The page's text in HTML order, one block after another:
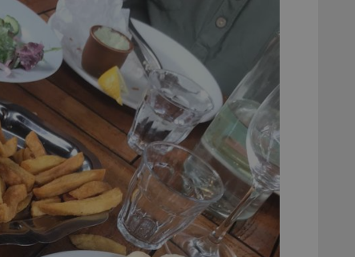
Domain
Google LLC
.youtube.com
Session This cookie is set by YouTube to track views of
Google LLC
.youtube.com
6 months
This cookie is set by Youtube to keep track of user
Youtube videos embedded in sites;it can also
website visitor is using the new or old version of the
Session
This cookie is used for purposes of tracking users across sessions to
experience by maintaining session consistency and providing